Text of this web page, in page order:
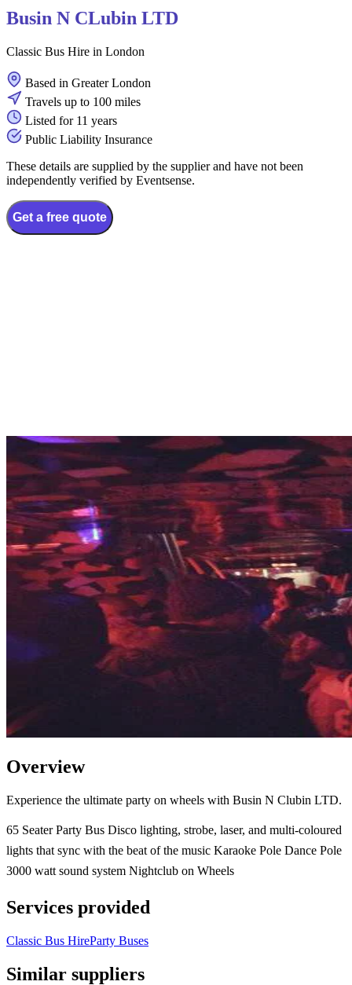
Busin N CLubin LTD
Classic Bus Hire in London
Based in Greater London
Travels up to 100 miles
Listed for 11 years
Public Liability Insurance
These details are supplied by the supplier and have not been
independently verified by Eventsense.
Get a free quote
Overview
Experience the ultimate party on wheels with Busin N Clubin LTD.
65 Seater Party Bus Disco lighting, strobe, laser, and multi-coloured
lights that sync with the beat of the music Karaoke Pole Dance Pole
3000 watt sound system Nightclub on Wheels
Services provided
Classic Bus HireParty Buses
Similar suppliers